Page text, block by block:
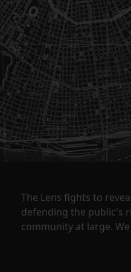
The Lens fights to
defending the public's
community at large.